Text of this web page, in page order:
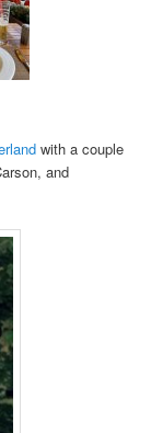
with a couple
and